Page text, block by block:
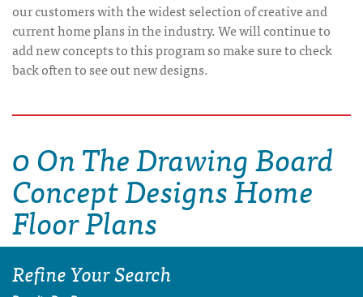
our customers with the widest selection of creative and
current home plans in the industry. We will continue to
add new concepts to this program so make sure to check
back often to see out new designs.
0 On The Drawing Board
Concept Designs Home
Floor Plans
Refine Your Search